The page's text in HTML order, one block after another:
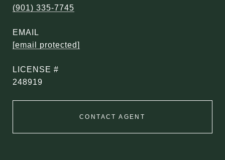
(901) 335-7745
EMAIL
[email protected]
248919
CONTACT AGENT